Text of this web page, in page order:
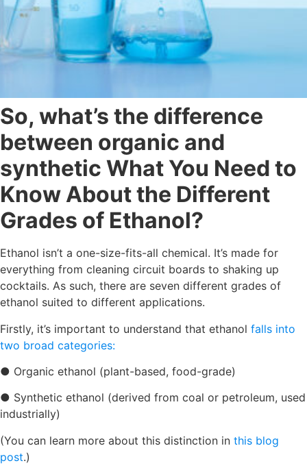
So, what’s the difference
between organic and
synthetic What You Need to
Know About the Different
Grades of Ethanol?
Ethanol isn’t a one-size-fits-all chemical. It’s made for
everything from cleaning circuit boards to shaking up
cocktails. As such, there are seven different grades of
ethanol suited to different applications.
Firstly, it’s important to understand that ethanol falls into
two broad categories:
● Organic ethanol (plant-based, food-grade)
● Synthetic ethanol (derived from coal or petroleum, used
industrially)
(You can learn more about this distinction in this blog
post.)